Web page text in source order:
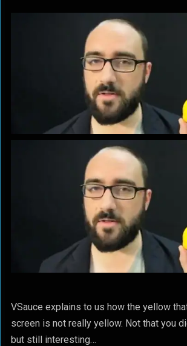
VSauce explains to us how the yellow
screen is not really yellow. Not that you
but still interesting…